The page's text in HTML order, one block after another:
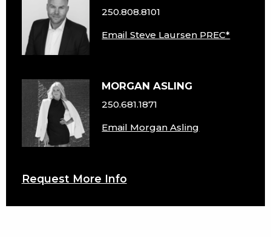
250.808.8101
Email Steve Laursen PREC*
MORGAN ASLING
250.681.1871
Email Morgan Asling
Request More Info